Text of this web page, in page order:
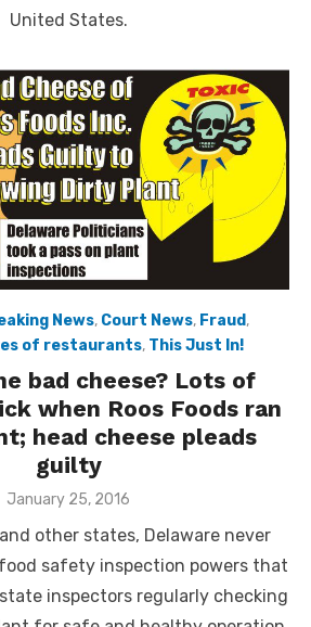
United States.
News, Court News, Fraud,
of restaurants, This Just In!
bad cheese? Lots of
when Roos Foods ran
head cheese pleads
guilty
Posted
January 25, 2016
other states, Delaware never
safety inspection powers that
inspectors regularly checking